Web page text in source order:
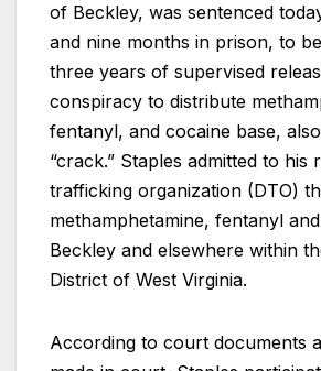
of Beckley, was sentenced
and nine months in prison, to
three years of supervised
conspiracy to distribute
fentanyl, and cocaine base,
“crack.” Staples admitted to his
trafficking organization (DTO)
methamphetamine, fentanyl
Beckley and elsewhere within
District of West Virginia.
According to court documents